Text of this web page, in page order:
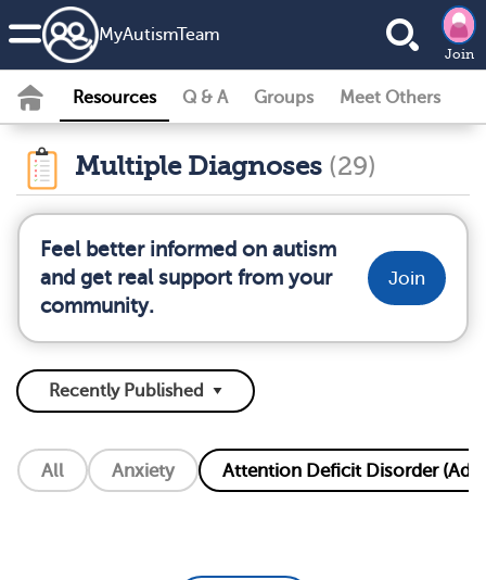
MyAutismTeam
Join
Resources Q & A Groups Meet Others
Multiple Diagnoses (29)
Feel better informed on autism
and get real support from your
community.
Join
All Anxiety Attention Deficit Disorder (Add)